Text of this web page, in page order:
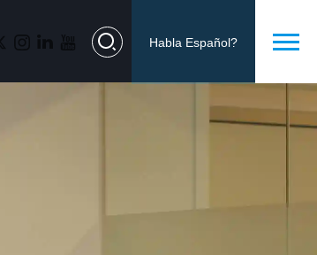
Habla Español?